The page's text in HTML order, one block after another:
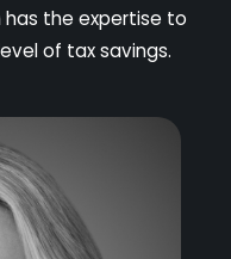
has the expertise to
of tax savings.